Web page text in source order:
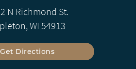
N Richmond St.
WI 54913
Get Directions